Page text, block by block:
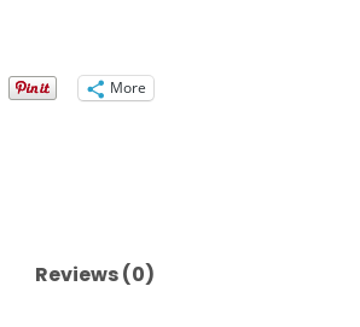
More
Reviews (0)